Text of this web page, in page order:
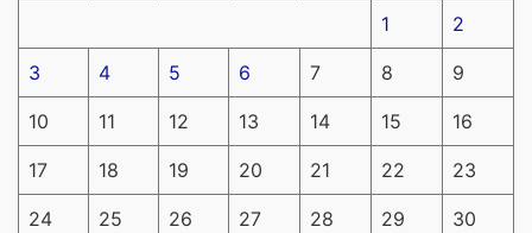
1 2
3 4 5 6 7 8 9
10 11 12 13 14 15 16
17 18 19 20 21 22 23
24 25 26 27 28 29 30